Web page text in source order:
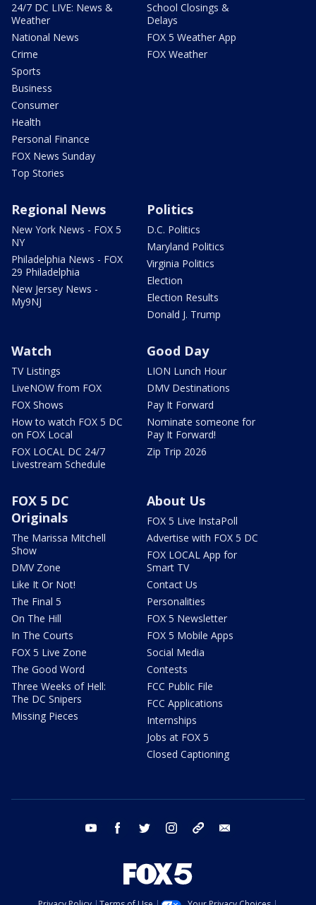
24/7 DC LIVE: News &
Weather
National News
Crime
Sports
Business
Consumer
Health
Personal Finance
FOX News Sunday
Top Stories
School Closings &
Delays
FOX 5 Weather App
FOX Weather
Regional News
New York News - FOX 5
NY
Philadelphia News - FOX
29 Philadelphia
New Jersey News -
My9NJ
Politics
D.C. Politics
Maryland Politics
Virginia Politics
Election
Election Results
Donald J. Trump
Watch
TV Listings
LiveNOW from FOX
FOX Shows
How to watch FOX 5 DC
on FOX Local
FOX LOCAL DC 24/7
Livestream Schedule
Good Day
LION Lunch Hour
DMV Destinations
Pay It Forward
Nominate someone for
Pay It Forward!
Zip Trip 2026
FOX 5 DC
Originals
The Marissa Mitchell
Show
DMV Zone
Like It Or Not!
The Final 5
On The Hill
In The Courts
FOX 5 Live Zone
The Good Word
Three Weeks of Hell:
The DC Snipers
Missing Pieces
About Us
FOX 5 Live InstaPoll
Advertise with FOX 5 DC
FOX LOCAL App for
Smart TV
Contact Us
Personalities
FOX 5 Newsletter
FOX 5 Mobile Apps
Social Media
Contests
FCC Public File
FCC Applications
Internships
Jobs at FOX 5
Closed Captioning
youtube facebook twitter instagram tiktok